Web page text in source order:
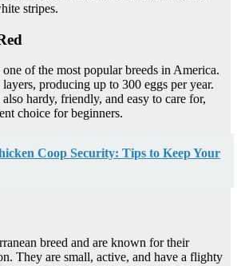
stripes.
of the most popular breeds in America.
producing up to 300 eggs per year.
hardy, friendly, and easy to care for,
choice for beginners.
Coop Security: Tips to Keep Your
breed and are known for their
They are small, active, and have a flighty